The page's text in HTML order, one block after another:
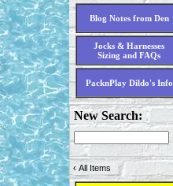
Blog Notes from Den
Jocks & Harnesses
Sizing and FAQs
PacknPlay Dildo's Info
New Search:
‹ All Items